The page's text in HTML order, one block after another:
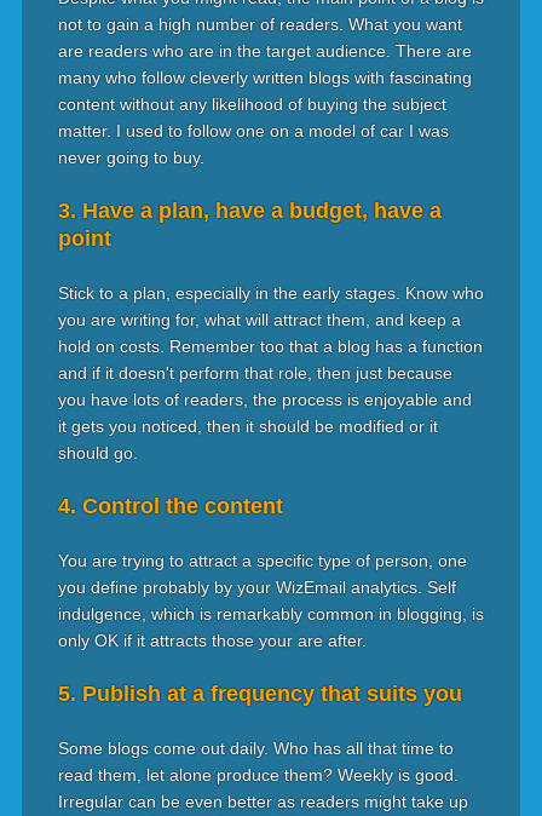
not to gain a high number of readers. What you want
are readers who are in the target audience. There are
many who follow cleverly written blogs with fascinating
content without any likelihood of buying the subject
matter. I used to follow one on a model of car I was
never going to buy.
3. Have a plan, have a budget, have a
point
Stick to a plan, especially in the early stages. Know who
you are writing for, what will attract them, and keep a
hold on costs. Remember too that a blog has a function
and if it doesn't perform that role, then just because
you have lots of readers, the process is enjoyable and
it gets you noticed, then it should be modified or it
should go.
4. Control the content
You are trying to attract a specific type of person, one
you define probably by your WizEmail analytics. Self
indulgence, which is remarkably common in blogging, is
only OK if it attracts those your are after.
5. Publish at a frequency that suits you
Some blogs come out daily. Who has all that time to
read them, let alone produce them? Weekly is good.
Irregular can be even better as readers might take up